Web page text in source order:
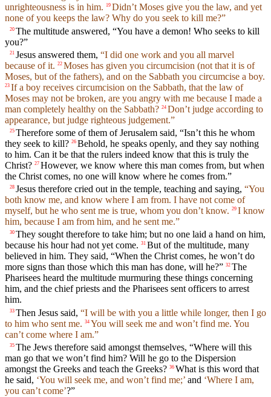
unrighteousness is in him. 19 Didn’t Moses give you the law, and yet
none of you keeps the law? Why do you seek to kill me?”
20 The multitude answered, “You have a demon! Who seeks to kill
you?”
21 Jesus answered them, “I did one work and you all marvel
because of it. 22 Moses has given you circumcision (not that it is of
Moses, but of the fathers), and on the Sabbath you circumcise a boy.
23 If a boy receives circumcision on the Sabbath, that the law of
Moses may not be broken, are you angry with me because I made a
man completely healthy on the Sabbath? 24 Don’t judge according to
appearance, but judge righteous judgement.”
25 Therefore some of them of Jerusalem said, “Isn’t this he whom
they seek to kill? 26 Behold, he speaks openly, and they say nothing
to him. Can it be that the rulers indeed know that this is truly the
Christ? 27 However, we know where this man comes from, but when
the Christ comes, no one will know where he comes from.”
28 Jesus therefore cried out in the temple, teaching and saying, “You
both know me, and know where I am from. I have not come of
myself, but he who sent me is true, whom you don’t know. 29 I know
him, because I am from him, and he sent me.”
30 They sought therefore to take him; but no one laid a hand on him,
because his hour had not yet come. 31 But of the multitude, many
believed in him. They said, “When the Christ comes, he won’t do
more signs than those which this man has done, will he?” 32 The
Pharisees heard the multitude murmuring these things concerning
him, and the chief priests and the Pharisees sent officers to arrest
him.
33 Then Jesus said, “I will be with you a little while longer, then I go
to him who sent me. 34 You will seek me and won’t find me. You
can’t come where I am.”
35 The Jews therefore said amongst themselves, “Where will this
man go that we won’t find him? Will he go to the Dispersion
amongst the Greeks and teach the Greeks? 36 What is this word that
he said, ‘You will seek me, and won’t find me;’ and ‘Where I am,
you can’t come’?”